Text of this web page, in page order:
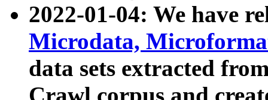
2022-01-04: We have
Microdata,
data sets extracted